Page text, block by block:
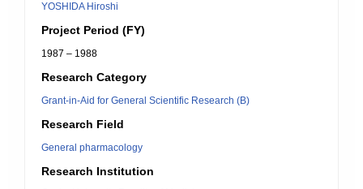
YOSHIDA Hiroshi
Project Period (FY)
1987 – 1988
Research Category
Grant-in-Aid for General Scientific Research (B)
Research Field
General pharmacology
Research Institution